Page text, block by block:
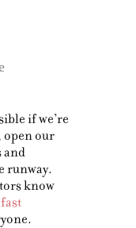
if we’re
open our
and
runway.
know
fast